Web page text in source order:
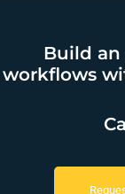
Build
workflows